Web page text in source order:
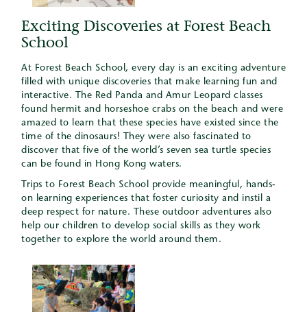
Exciting Discoveries at Forest Beach
School
At Forest Beach School, every day is an exciting adventure
filled with unique discoveries that make learning fun and
interactive. The Red Panda and Amur Leopard classes
found hermit and horseshoe crabs on the beach and were
amazed to learn that these species have existed since the
time of the dinosaurs! They were also fascinated to
discover that five of the world’s seven sea turtle species
can be found in Hong Kong waters.
Trips to Forest Beach School provide meaningful, hands-
on learning experiences that foster curiosity and instil a
deep respect for nature. These outdoor adventures also
help our children to develop social skills as they work
together to explore the world around them.